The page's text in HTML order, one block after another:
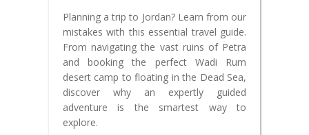
Planning a trip to Jordan? Learn from our
mistakes with this essential travel guide.
From navigating the vast ruins of Petra
and booking the perfect Wadi Rum
desert camp to floating in the Dead Sea,
discover why an expertly guided
adventure is the smartest way to
explore.